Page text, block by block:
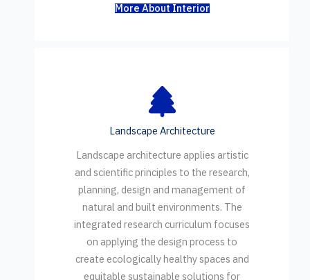
More About Interior
Landscape Architecture
Landscape architecture applies artistic
and scientific principles to the research,
planning, design and management of
natural and built environments. The
integrated research curriculum focuses
on applying the design process to
create ecologically healthy spaces and
equitable sustainable solutions for